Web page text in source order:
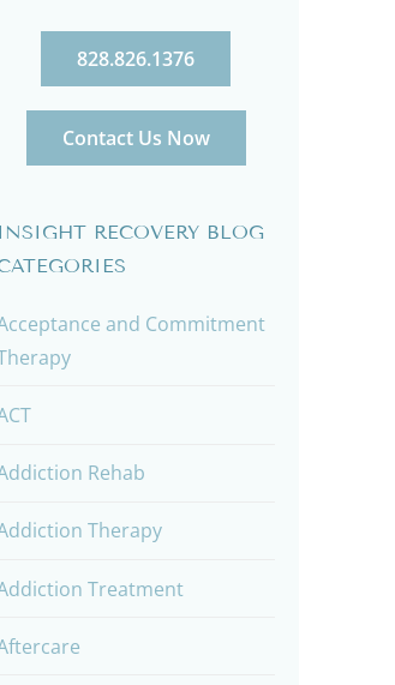
828.826.1376
Contact Us Now
INSIGHT RECOVERY BLOG
and Commitment
Rehab
Therapy
Treatment